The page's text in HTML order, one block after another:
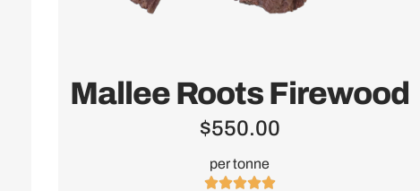
Mallee Roots Firewood
$550.00
per tonne
